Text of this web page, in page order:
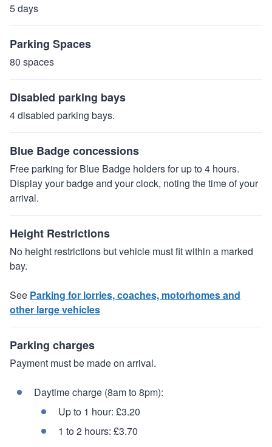
5 days
Parking Spaces
80 spaces
Disabled parking bays
4 disabled parking bays.
Blue Badge concessions
Free parking for Blue Badge holders for up to 4 hours.
Display your badge and your clock, noting the time of your
arrival.
Height Restrictions
No height restrictions but vehicle must fit within a marked
bay.
See Parking for lorries, coaches, motorhomes and
other large vehicles
Parking charges
Payment must be made on arrival.
Daytime charge (8am to 8pm):
Up to 1 hour: £3.20
1 to 2 hours: £3.70